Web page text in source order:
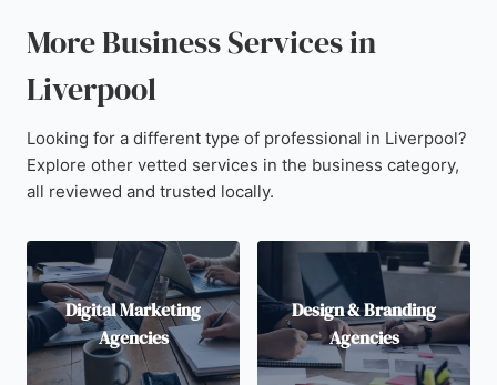
More Business Services in
Liverpool
Looking for a different type of professional in Liverpool?
Explore other vetted services in the business category,
all reviewed and trusted locally.
Digital Marketing
Agencies
Design & Branding
Agencies